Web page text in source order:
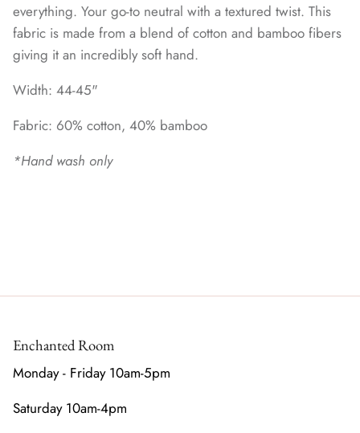
everything. Your go-to neutral with a textured twist. This
fabric is made from a blend of cotton and bamboo fibers
giving it an incredibly soft hand.
Width: 44-45"
Fabric: 60% cotton, 40% bamboo
*Hand wash only
Enchanted Room
Monday - Friday 10am-5pm
Saturday 10am-4pm